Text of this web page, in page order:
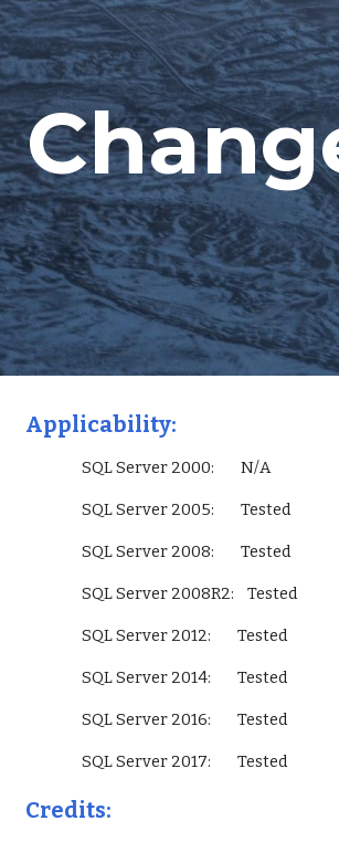
Skip to main content
Applicability:
                 SQL Server 2000:        N/A
                 SQL Server 2005:        Tested
                 SQL Server 2008:        Tested
                 SQL Server 2008R2:    Tested
                 SQL Server 2012:        Tested
                 SQL Server 2014:        Tested
                 SQL Server 2016:        Tested
                 SQL Server 2017:        Tested
Credits: